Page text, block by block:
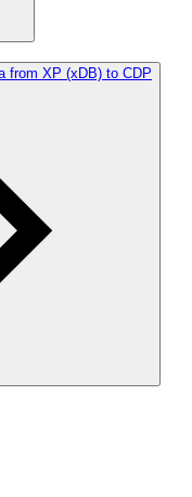
from XP (xDB) to CDP